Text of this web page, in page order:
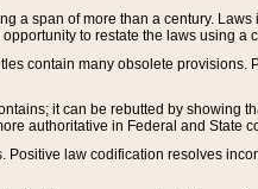
a span of more than a century.
to restate the laws using a
contain many obsolete provisions.
it can be rebutted by showing
authoritative in Federal and State
law codification resolves